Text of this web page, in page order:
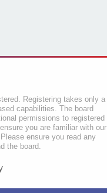
Registering takes only a
capabilities. The board
permissions to registered
you are familiar with our
ensure you read any
the board.